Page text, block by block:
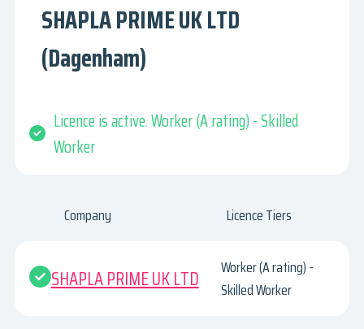
SHAPLA PRIME UK LTD
(Dagenham)
Licence is active. Worker (A rating) - Skilled
Worker
Company Licence Tiers
SHAPLA PRIME UK LTD
Worker (A rating) -
Skilled Worker